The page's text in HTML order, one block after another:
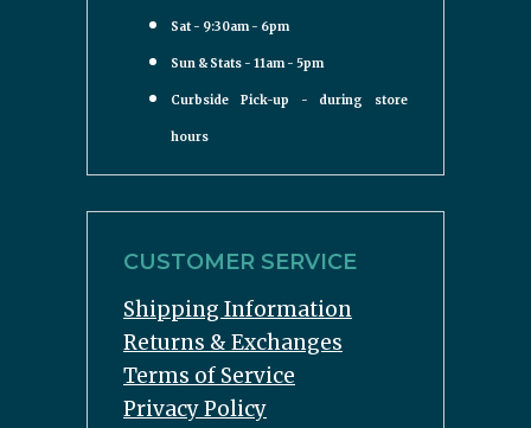
Sat - 9:30am - 6pm
Sun & Stats - 11am - 5pm
Curbside Pick-up - during store
hours
CUSTOMER SERVICE
Shipping Information
Returns & Exchanges
Terms of Service
Privacy Policy